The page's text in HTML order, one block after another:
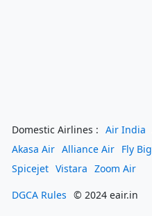
Domestic Airlines : Air India
Akasa Air Alliance Air Fly Big
Spicejet Vistara Zoom Air
DGCA Rules © 2024 eair.in